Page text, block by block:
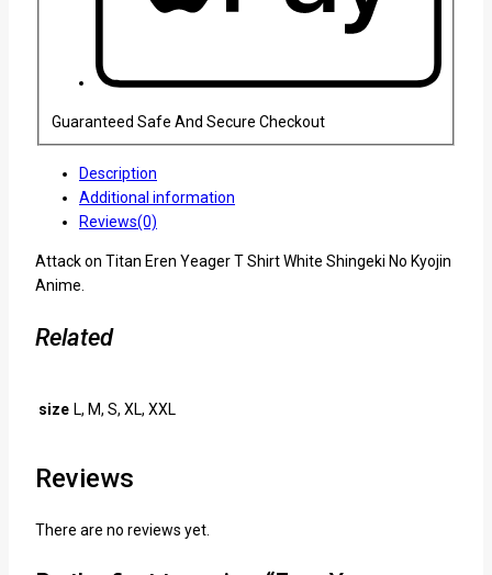
Guaranteed Safe And Secure Checkout
Description
Additional information
Reviews(0)
Attack on Titan Eren Yeager T Shirt White Shingeki No Kyojin
Anime.
Related
size L, M, S, XL, XXL
Reviews
There are no reviews yet.